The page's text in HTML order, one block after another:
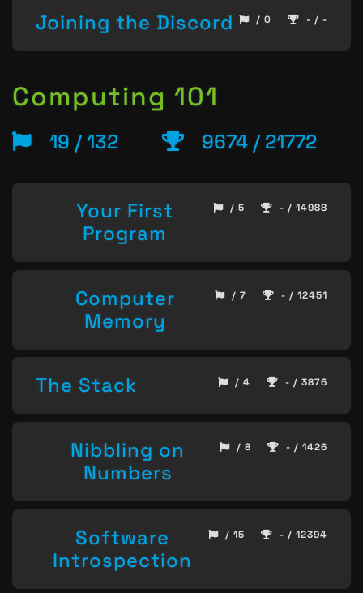
Joining the Discord / 0 - / -
Computing 101
19 / 132 9674 / 21772
Your First
Program
/ 5 - / 14988
Computer
Memory
/ 7 - / 12451
The Stack / 4 - / 3876
Nibbling on
Numbers
/ 8 - / 1426
Software
Introspection
/ 15 - / 12394